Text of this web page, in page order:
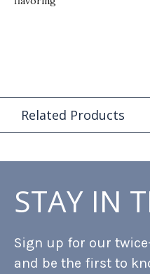
Related Products
STAY IN
Sign up for our
and be the first to